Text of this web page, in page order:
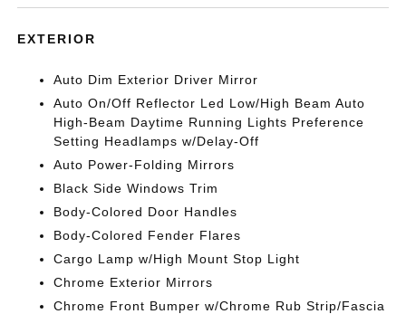
EXTERIOR
Auto Dim Exterior Driver Mirror
Auto On/Off Reflector Led Low/High Beam Auto
High-Beam Daytime Running Lights Preference
Setting Headlamps w/Delay-Off
Auto Power-Folding Mirrors
Black Side Windows Trim
Body-Colored Door Handles
Body-Colored Fender Flares
Cargo Lamp w/High Mount Stop Light
Chrome Exterior Mirrors
Chrome Front Bumper w/Chrome Rub Strip/Fascia